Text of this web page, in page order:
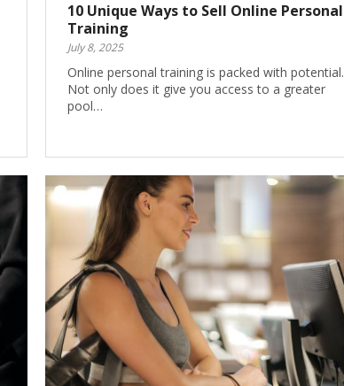
10 Unique Ways to Sell Online Personal
Training
July 8, 2025
Online personal training is packed with potential.
Not only does it give you access to a greater
pool…